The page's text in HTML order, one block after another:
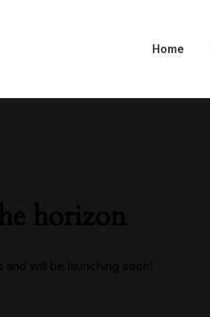
Home
horizon
will be launching soon!